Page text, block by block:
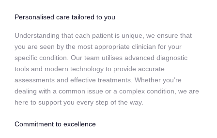
Personalised care tailored to you
Understanding that each patient is unique, we ensure that
you are seen by the most appropriate clinician for your
specific condition. Our team utilises advanced diagnostic
tools and modern technology to provide accurate
assessments and effective treatments. Whether you’re
dealing with a common issue or a complex condition, we are
here to support you every step of the way.
Commitment to excellence